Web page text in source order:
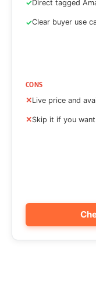
Direct tagged
Clear buyer use
CONS
Live price and
Skip it if you